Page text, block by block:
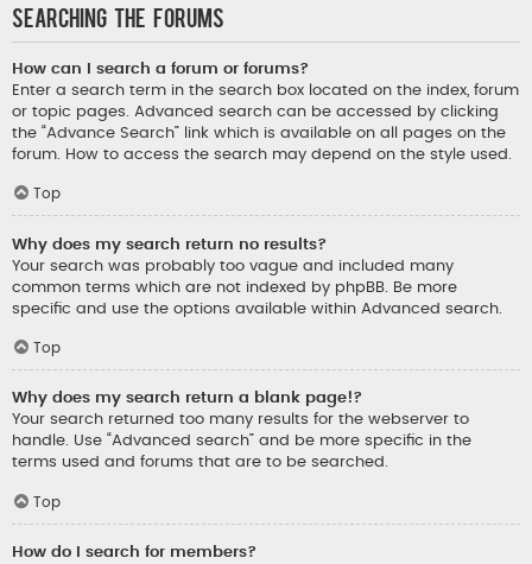
Searching the Forums
How can I search a forum or forums?
Enter a search term in the search box located on the index, forum
or topic pages. Advanced search can be accessed by clicking
the “Advance Search” link which is available on all pages on the
forum. How to access the search may depend on the style used.
Top
Why does my search return no results?
Your search was probably too vague and included many
common terms which are not indexed by phpBB. Be more
specific and use the options available within Advanced search.
Top
Why does my search return a blank page!?
Your search returned too many results for the webserver to
handle. Use “Advanced search” and be more specific in the
terms used and forums that are to be searched.
Top
How do I search for members?